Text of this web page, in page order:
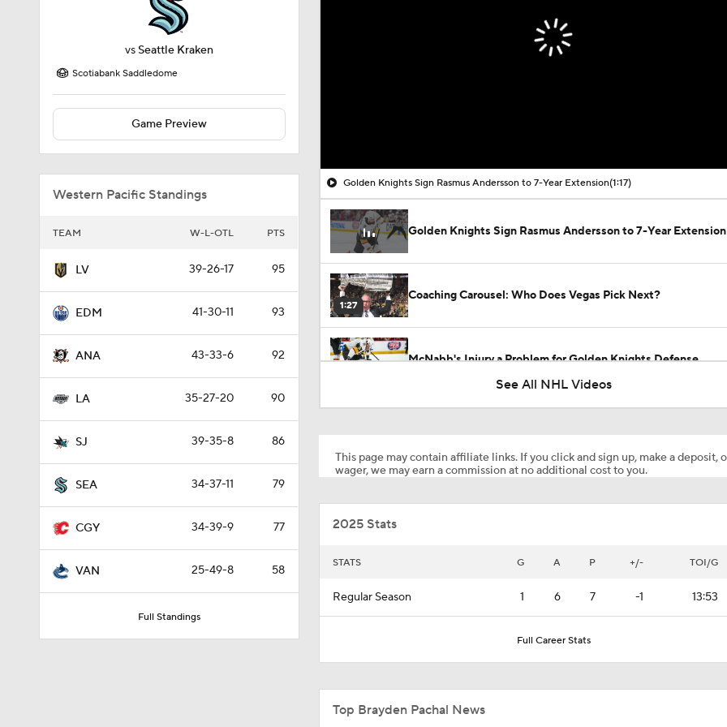
vs Seattle Kraken
Scotiabank Saddledome
Game Preview
Western Pacific Standings
TEAM W-L-OTL PTS
LV 39-26-17 95
EDM 41-30-11 93
ANA 43-33-6 92
LA 35-27-20 90
SJ 39-35-8 86
SEA 34-37-11 79
CGY 34-39-9 77
VAN 25-49-8 58
Full Standings
Golden Knights Sign Rasmus Andersson to 7-Year Extension(1:17)
Golden Knights Sign Rasmus Andersson to 7-Year Extension
1:27
Coaching Carousel: Who Does Vegas Pick Next?
McNabb's Injury a Problem for Golden Knights Defense
12:59
Highlights: Flames at Blackhawks (11/18)
0:31
See All NHL Videos
This page may contain affiliate links. If you click and sign up, make a deposit,
wager, we may earn a commission at no additional cost to you.
2025 Stats
STATS G A P +/- TOI/G
Regular Season 1 6 7 -1 13:53
Full Career Stats
Top Brayden Pachal News